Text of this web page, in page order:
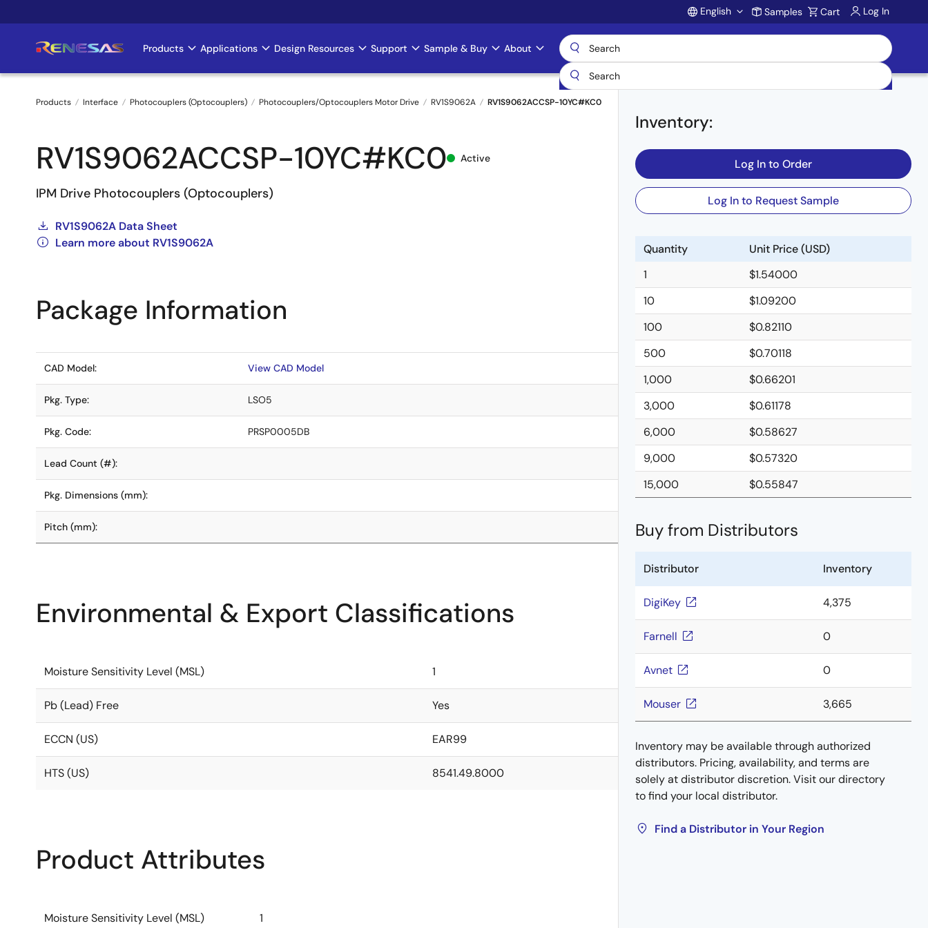
to
Account
English Samples Cart Log In
Main
navigation
Products Applications Design Resources Support Sample & Buy About
Breadcrumb
Products Interface Photocouplers (Optocouplers) Photocouplers/Optocouplers Motor Drive RV1S9062A RV1S9062ACCSP-10YC#KC0
RV1S9062ACCSP-10YC#KC0 Active
IPM Drive Photocouplers (Optocouplers)
RV1S9062A Data Sheet
Learn more about RV1S9062A
Inventory:
Log In to Order
Log In to Request Sample
Quantity
Unit Price (USD)
1
$1.54000
10
$1.09200
100
$0.82110
500
$0.70118
1,000
$0.66201
3,000
$0.61178
6,000
$0.58627
9,000
$0.57320
15,000
$0.55847
Buy from Distributors
Distributor Inventory
DigiKey 4,375
Farnell 0
Avnet 0
Mouser 3,665
Inventory may be available through authorized
distributors. Pricing, availability, and terms are
solely at distributor discretion. Visit our directory
to find your local distributor.
Find a Distributor in Your Region
Package Information
CAD Model: View CAD Model
Pkg. Type: LSO5
Pkg. Code: PRSP0005DB
Lead Count (#):
Pkg. Dimensions (mm):
Pitch (mm):
Environmental & Export Classifications
Moisture Sensitivity Level (MSL) 1
Pb (Lead) Free Yes
ECCN (US) EAR99
HTS (US) 8541.49.8000
Product Attributes
Moisture Sensitivity Level (MSL) 1